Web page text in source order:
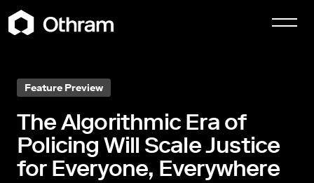
Feature Preview
The Algorithmic Era of
Policing Will Scale Justice
for Everyone, Everywhere